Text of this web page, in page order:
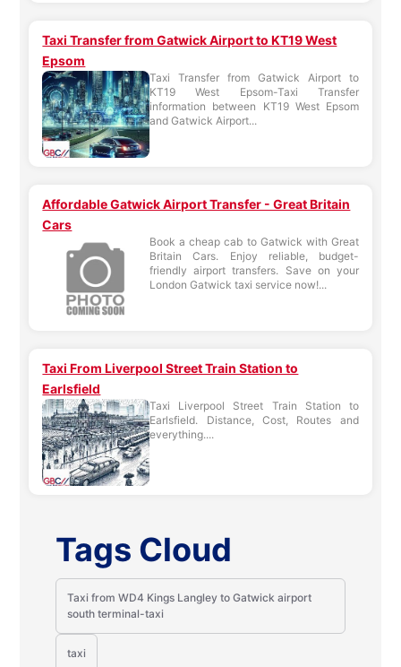
Taxi Transfer from Gatwick Airport to KT19 West
Epsom
Taxi Transfer from Gatwick Airport to
KT19 West Epsom-Taxi Transfer
information between KT19 West Epsom
and Gatwick Airport...
Affordable Gatwick Airport Transfer - Great Britain
Cars
Book a cheap cab to Gatwick with Great
Britain Cars. Enjoy reliable, budget-
friendly airport transfers. Save on your
London Gatwick taxi service now!...
Taxi From Liverpool Street Train Station to
Earlsfield
Taxi Liverpool Street Train Station to
Earlsfield. Distance, Cost, Routes and
everything....
Tags Cloud
Taxi from WD4 Kings Langley to Gatwick airport
south terminal-taxi
taxi